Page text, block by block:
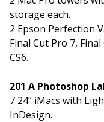
storage each.
2 Epson Perfection
Final Cut Pro 7,
CS6.
201 A Photoshop
7 24” iMacs with
InDesign.